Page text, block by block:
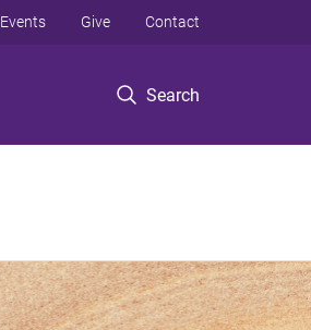
Search
Events Give Contact